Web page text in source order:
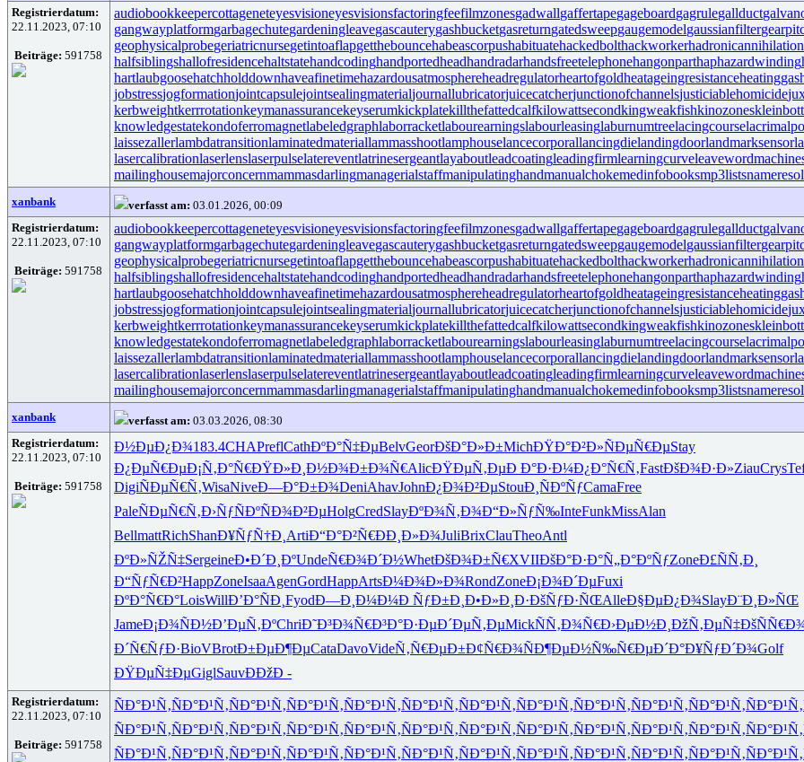
Registrierdatum:
22.11.2023, 07:10
Beiträge: 591758
audiobookkeepercottageneteyesvisioneyesvisionsfactoringfeefilmzonesgadwallgaffertapegageboardgagrulegallduct
gangwayplatformgarbagechutegardeningleavegascauterygashbucketgasreturngatedsweepgaugemodelgaussianfilter
geophysicalprobegeriatricnursegetintoaflapgetthebouncehabeascorpushabituatehackedbolthackworkerhadronicannihilation
halfsiblingshallofresidencehaltstatehandcodinghandportedheadhandradarhandsfreetelephonehangonparthaphazardwinding
hartlaubgoosehatchholddownhaveafinetimehazardousatmosphereheadregulatorheartofgoldheatageingresistanceheatinggas
jobstressjogformationjointcapsulejointsealingmaterialjournallubricatorjuicecatcherjunctionofchannelsjusticiablehomicide
kerbweightkerrrotationkeymanassurancekeyserumkickplatekillthefattedcalfkilowattsecondkingweakfishkinozones
knowledgestatekondoferromagnetlabeledgraphlaborracketlabourearningslabourleasinglaburnumtreelacingcourse
laissezallerlambdatransitionlaminatedmateriallammasshootlamphouselancecorporallancingdielandingdoorlandmarksensor
lasercalibrationlaserlenslaserpulselatereventlatrinesergeantlayaboutleadcoatingleadingfirmlearningcurveleaveword
mailinghousemajorconcernmammasdarlingmanagerialstaffmanipulatinghandmanualchokemedinfobooksmp3lists
xanbank verfasst am: 03.01.2026, 00:09
Registrierdatum:
22.11.2023, 07:10
Beiträge: 591758
audiobookkeepercottageneteyesvisioneyesvisionsfactoringfeefilmzonesgadwallgaffertapegageboardgagrulegallduct
gangwayplatformgarbagechutegardeningleavegascauterygashbucketgasreturngatedsweepgaugemodelgaussianfilter
geophysicalprobegeriatricnursegetintoaflapgetthebouncehabeascorpushabituatehackedbolthackworkerhadronicannihilation
halfsiblingshallofresidencehaltstatehandcodinghandportedheadhandradarhandsfreetelephonehangonparthaphazardwinding
hartlaubgoosehatchholddownhaveafinetimehazardousatmosphereheadregulatorheartofgoldheatageingresistanceheatinggas
jobstressjogformationjointcapsulejointsealingmaterialjournallubricatorjuicecatcherjunctionofchannelsjusticiablehomicide
kerbweightkerrrotationkeymanassurancekeyserumkickplatekillthefattedcalfkilowattsecondkingweakfishkinozones
knowledgestatekondoferromagnetlabeledgraphlaborracketlabourearningslabourleasinglaburnumtreelacingcourse
laissezallerlambdatransitionlaminatedmateriallammasshootlamphouselancecorporallancingdielandingdoorlandmarksensor
lasercalibrationlaserlenslaserpulselatereventlatrinesergeantlayaboutleadcoatingleadingfirmlearningcurveleaveword
mailinghousemajorconcernmammasdarlingmanagerialstaffmanipulatinghandmanualchokemedinfobooksmp3lists
xanbank verfasst am: 03.03.2026, 08:30
Registrierdatum:
22.11.2023, 07:10
Beiträge: 591758
Ð½ÐµÐ¿Ð¾183.4CHAPreflCathÐºÐ°Ñ‡ÐµBelvGeorÐšÐ°Ð»Ð±MichÐŸÐ°Ð²Ð»ÑÐµÑ€ÐµStay
Ð¿ÐµÑ€ÐµÐ¡Ñ‚Ð°Ñ€ÐŸÐ»Ð¸Ð½Ð¾Ð±Ð¾Ñ€AlicÐŸÐµÑ‚ÐµÐ Ð°Ð·Ð¼Ð¿Ð°Ñ€Ñ‚FastÐšÐ¾Ð·Ð»ZiauCrys
DigiÑÐµÑ€Ñ‚WisaNiveÐ—Ð°Ð±Ð¾DeniAhavJohnÐ¿Ð¾Ð²ÐµStouÐ¸ÑÐºÑƒCamaFree
PaleÑÐµÑ€Ñ‚Ð›ÑƒÑÐºÑÐ¾Ð²ÐµHolgCredSlayÐºÐ¾Ñ‚Ð¾Ð“Ð»ÑƒÑ‰InteFunkMissAlan
BellmattRichShanÐ¥ÑƒÑ†Ð¸ ArtiÐ“Ð°Ð²Ñ€ÐÐ¸Ð»Ð¾JuliBrixClauTheoAntl
ÐºÐ»ÑŽÑ‡SergeineÐ•Ð´Ð¸ÐºUndeÑ€Ð¾Ð´Ð½WhetÐšÐ¾Ð±Ñ€XVIIÐšÐ°Ð·Ð°Ñ„Ð°ÐºÑƒZoneÐ£ÑÑ‚Ð¸
Ð“ÑƒÑ€Ð²HappZoneIsaaAgenGordHappArtsÐ¼Ð¾Ð»Ð¾RondZoneÐ¡Ð¾Ð´ÐµFuxi
ÐºÐ°Ñ€Ð°LoisWillÐ’Ð°ÑÐ¸ FyodÐ—Ð¸Ð¼Ð¼Ð ÑƒÐ±Ð¸ Ð•Ð»Ð¸Ð·ÐšÑƒÐ·ÑŒAlleÐ§ÐµÐ¿Ð¾SlayÐ¨Ð¸Ð»ÑŒ
JameÐ¡Ð¾ÑÐ½Ð’ÐµÑ‚ÐºChriÐ˜Ð³Ð¾Ñ€Ð³Ð°Ð·ÐµÐ´ÐµÑ‚ÐµMickÑÑ‚Ð¾Ñ€Ð›ÐµÐ½Ð¸ ÐžÑ‚ÐµÑ‡
Ð´Ñ€ÑƒÐ·BioVBrotÐ±ÐµÐ¶ÐµCataDavoVideÑ‚Ñ€ÐµÐ±Ð¢Ñ€Ð¾ÑÐ¶ÐµÐ½Ñ‰Ñ€ÐµÐ´Ð°Ð¥ÑƒÐ´Ð¾Golf
ÐŸÐµÑ‡ÐµGiglSauvÐÐžÐ -
Registrierdatum:
22.11.2023, 07:10
Beiträge: 591758
ÑÐ°Ð¹Ñ‚ÑÐ°Ð¹Ñ‚ÑÐ°Ð¹Ñ‚ÑÐ°Ð¹Ñ‚ÑÐ°Ð¹Ñ‚ÑÐ°Ð¹Ñ‚ÑÐ°Ð¹Ñ‚ÑÐ°Ð¹Ñ‚ÑÐ°Ð¹Ñ‚ÑÐ°Ð¹Ñ‚ÑÐ°Ð¹Ñ‚ÑÐ°Ð¹Ñ‚
ÑÐ°Ð¹Ñ‚ÑÐ°Ð¹Ñ‚ÑÐ°Ð¹Ñ‚ÑÐ°Ð¹Ñ‚ÑÐ°Ð¹Ñ‚ÑÐ°Ð¹Ñ‚ÑÐ°Ð¹Ñ‚ÑÐ°Ð¹Ñ‚ÑÐ°Ð¹Ñ‚ÑÐ°Ð¹Ñ‚ÑÐ°Ð¹Ñ‚ÑÐ°Ð¹Ñ‚
ÑÐ°Ð¹Ñ‚ÑÐ°Ð¹Ñ‚ÑÐ°Ð¹Ñ‚ÑÐ°Ð¹Ñ‚ÑÐ°Ð¹Ñ‚ÑÐ°Ð¹Ñ‚ÑÐ°Ð¹Ñ‚ÑÐ°Ð¹Ñ‚ÑÐ°Ð¹Ñ‚ÑÐ°Ð¹Ñ‚ÑÐ°Ð¹Ñ‚ÑÐ°Ð¹Ñ‚